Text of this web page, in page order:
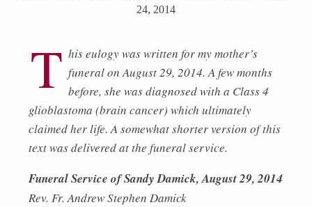
24, 2014
T his eulogy was written for my mother’s
funeral on August 29, 2014. A few months
before, she was diagnosed with a Class 4
glioblastoma (brain cancer) which ultimately
claimed her life. A somewhat shorter version of this
text was delivered at the funeral service.
Funeral Service of Sandy Damick, August 29, 2014
Rev. Fr. Andrew Stephen Damick